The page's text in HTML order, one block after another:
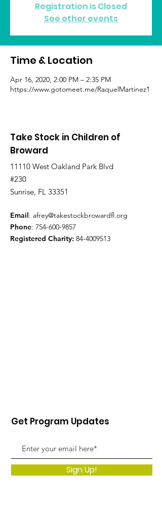
Registration is Closed
See other events
Time & Location
Apr 16, 2020, 2:00 PM – 2:35 PM
https://www.gotomeet.me/RaquelMartinez1
Take Stock in Children of
Broward
11110 West Oakland Park Blvd
#230
Sunrise, FL 33351
Email: afrey@takestockbrowardfl.org
Phone: 754-600-9857
Registered Charity: 84-4009513
Get Program Updates
Sign Up!